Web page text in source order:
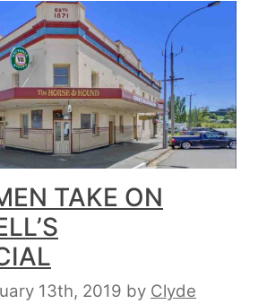
TAKE ON
13th, 2019 by Clyde